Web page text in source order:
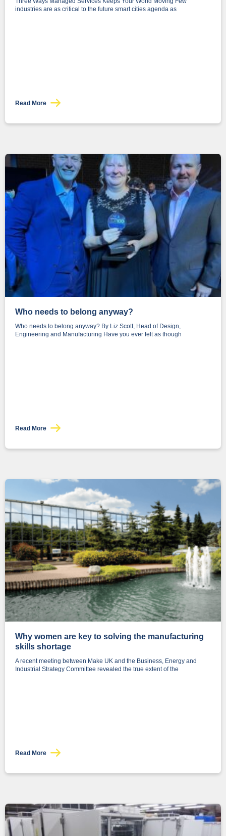
industries are as critical to the future smart cities agenda as
Read More
Who needs to belong anyway?
Who needs to belong anyway? By Liz Scott, Head of Design,
Engineering and Manufacturing Have you ever felt as though
Read More
Why women are key to solving the manufacturing
skills shortage
A recent meeting between Make UK and the Business, Energy and
Industrial Strategy Committee revealed the true extent of the
Read More